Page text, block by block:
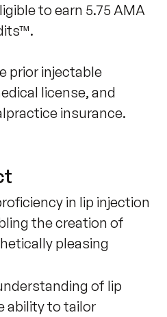
to earn 5.75 AMA
prior injectable
license, and
insurance.
in lip injection
the creation of
pleasing
of lip
ability to tailor